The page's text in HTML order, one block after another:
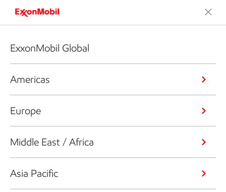
ExxonMobil Global
Americas
Europe
Middle East / Africa
Asia Pacific